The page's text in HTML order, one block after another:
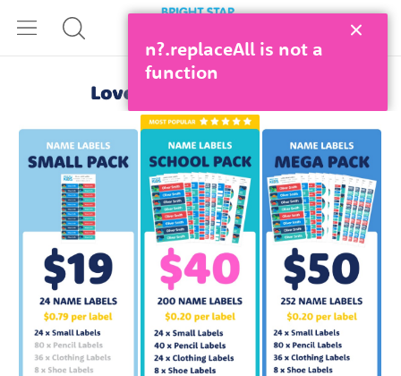
n?.replaceAll is not a
function